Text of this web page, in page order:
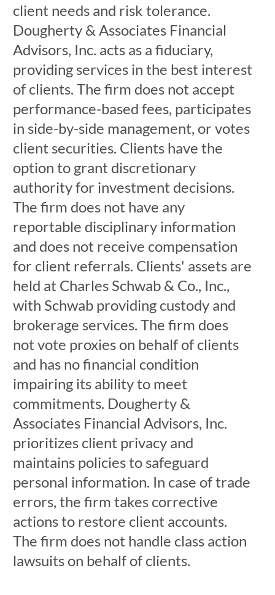
client needs and risk tolerance.
Dougherty & Associates Financial
Advisors, Inc. acts as a fiduciary,
providing services in the best interest
of clients. The firm does not accept
performance-based fees, participates
in side-by-side management, or votes
client securities. Clients have the
option to grant discretionary
authority for investment decisions.
The firm does not have any
reportable disciplinary information
and does not receive compensation
for client referrals. Clients' assets are
held at Charles Schwab & Co., Inc.,
with Schwab providing custody and
brokerage services. The firm does
not vote proxies on behalf of clients
and has no financial condition
impairing its ability to meet
commitments. Dougherty &
Associates Financial Advisors, Inc.
prioritizes client privacy and
maintains policies to safeguard
personal information. In case of trade
errors, the firm takes corrective
actions to restore client accounts.
The firm does not handle class action
lawsuits on behalf of clients.